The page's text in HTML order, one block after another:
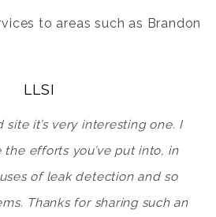
to areas such as Brandon
LLSI
site it’s very interesting one. I
efforts you’ve put into, in
of leak detection and so
Thanks for sharing such an